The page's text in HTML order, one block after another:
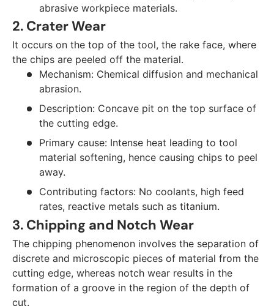
abrasive workpiece materials.
2. Crater Wear
It occurs on the top of the tool, the rake face, where
the chips are peeled off the material.
Mechanism: Chemical diffusion and mechanical
abrasion.
Description: Concave pit on the top surface of
the cutting edge.
Primary cause: Intense heat leading to tool
material softening, hence causing chips to peel
away.
Contributing factors: No coolants, high feed
rates, reactive metals such as titanium.
3. Chipping and Notch Wear
The chipping phenomenon involves the separation of
discrete and microscopic pieces of material from the
cutting edge, whereas notch wear results in the
formation of a groove in the region of the depth of
cut.